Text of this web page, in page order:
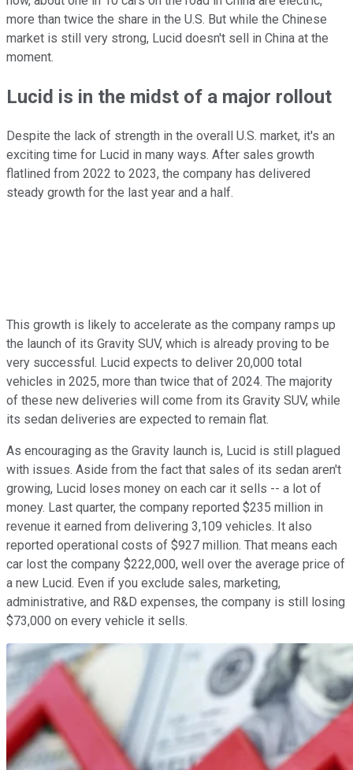
more than twice the share in the U.S. But while the Chinese
market is still very strong, Lucid doesn't sell in China at the
moment.
Lucid is in the midst of a major rollout
Despite the lack of strength in the overall U.S. market, it's an
exciting time for Lucid in many ways. After sales growth
flatlined from 2022 to 2023, the company has delivered
steady growth for the last year and a half.
This growth is likely to accelerate as the company ramps up
the launch of its Gravity SUV, which is already proving to be
very successful. Lucid expects to deliver 20,000 total
vehicles in 2025, more than twice that of 2024. The majority
of these new deliveries will come from its Gravity SUV, while
its sedan deliveries are expected to remain flat.
As encouraging as the Gravity launch is, Lucid is still plagued
with issues. Aside from the fact that sales of its sedan aren't
growing, Lucid loses money on each car it sells -- a lot of
money. Last quarter, the company reported $235 million in
revenue it earned from delivering 3,109 vehicles. It also
reported operational costs of $927 million. That means each
car lost the company $222,000, well over the average price of
a new Lucid. Even if you exclude sales, marketing,
administrative, and R&D expenses, the company is still losing
$73,000 on every vehicle it sells.